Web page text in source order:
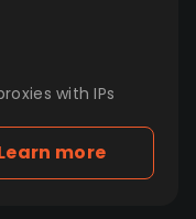
with IPs
more